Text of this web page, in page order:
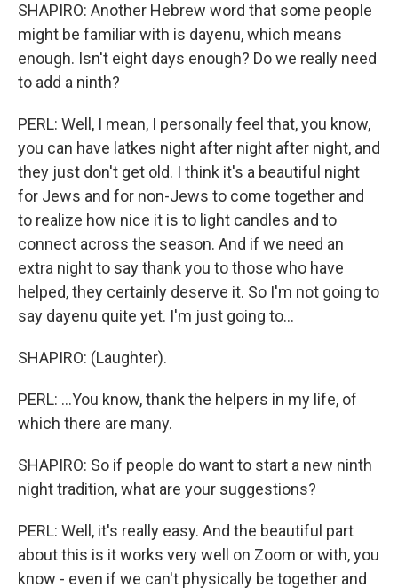
SHAPIRO: Another Hebrew word that some people
might be familiar with is dayenu, which means
enough. Isn't eight days enough? Do we really need
to add a ninth?
PERL: Well, I mean, I personally feel that, you know,
you can have latkes night after night after night, and
they just don't get old. I think it's a beautiful night
for Jews and for non-Jews to come together and
to realize how nice it is to light candles and to
connect across the season. And if we need an
extra night to say thank you to those who have
helped, they certainly deserve it. So I'm not going to
say dayenu quite yet. I'm just going to...
SHAPIRO: (Laughter).
PERL: ...You know, thank the helpers in my life, of
which there are many.
SHAPIRO: So if people do want to start a new ninth
night tradition, what are your suggestions?
PERL: Well, it's really easy. And the beautiful part
about this is it works very well on Zoom or with, you
know - even if we can't physically be together and